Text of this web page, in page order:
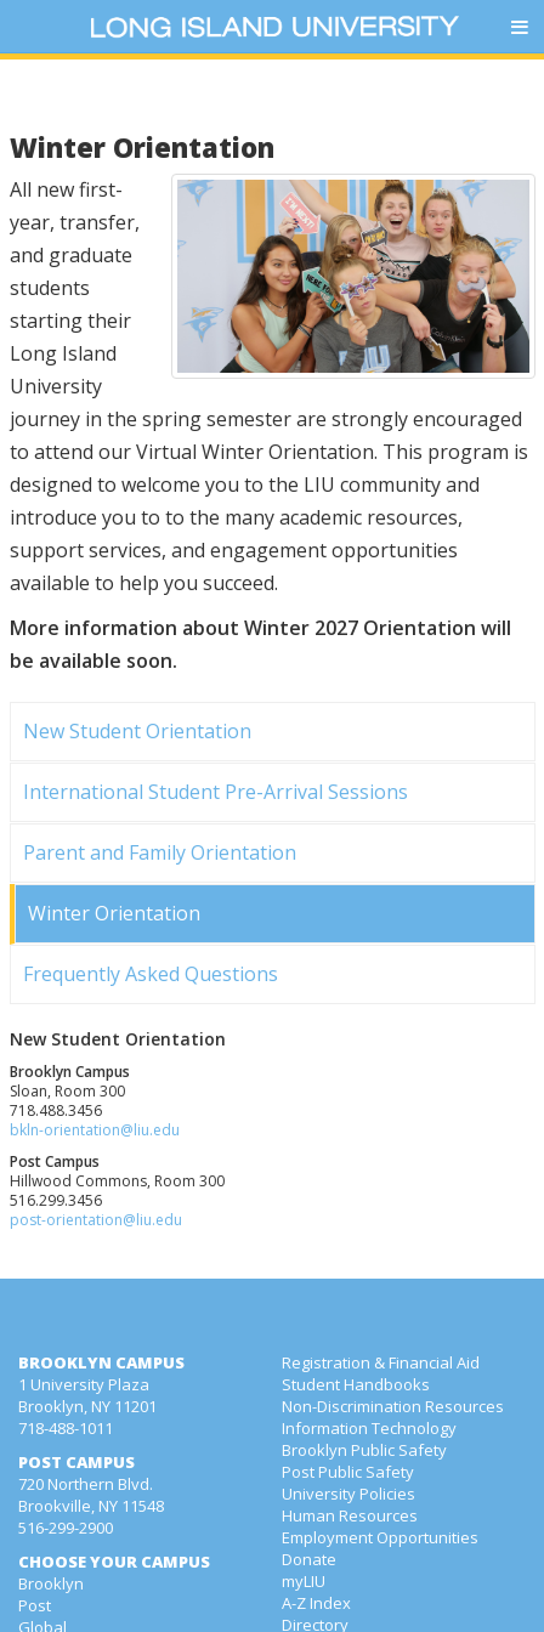
New Student Orientation
International Student Pre-Arrival Sessions
Parent and Family Orientation
Winter Orientation
Frequently Asked Questions
New Student Orientation
Brooklyn Campus
Sloan, Room 300
718.488.3456
bkln-orientation@liu.edu
Post Campus
Hillwood Commons, Room 300
516.299.3456
post-orientation@liu.edu
Winter Orientation
All new first-
year, transfer,
and graduate
students
starting their
Long Island
University
journey in the spring semester are strongly encouraged
to attend our Virtual Winter Orientation. This program is
designed to welcome you to the LIU community and
introduce you to to the many academic resources,
support services, and engagement opportunities
available to help you succeed.
More information about Winter 2027 Orientation will
be available soon.
BROOKLYN CAMPUS
1 University Plaza
Brooklyn, NY 11201
718-488-1011
POST CAMPUS
720 Northern Blvd.
Brookville, NY 11548
516-299-2900
CHOOSE YOUR CAMPUS
Brooklyn
Post
Global
Registration & Financial Aid
Student Handbooks
Non-Discrimination Resources
Information Technology
Brooklyn Public Safety
Post Public Safety
University Policies
Human Resources
Employment Opportunities
Donate
myLIU
A-Z Index
Directory